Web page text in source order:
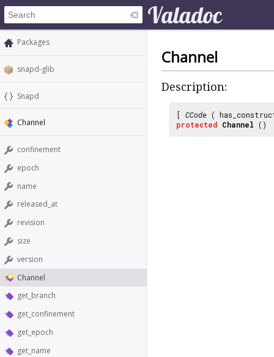
Packages
snapd-glib
Snapd
Channel
confinement
epoch
name
released_at
revision
size
version
Channel
get_branch
get_confinement
get_epoch
get_name
Channel
Description:
[ CCode (
protected Channel ()